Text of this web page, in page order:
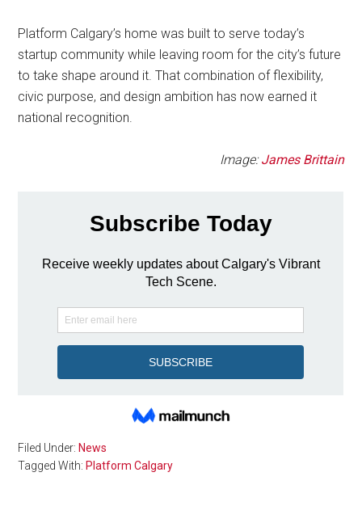
Platform Calgary’s home was built to serve today’s
startup community while leaving room for the city’s future
to take shape around it. That combination of flexibility,
civic purpose, and design ambition has now earned it
national recognition.
Image:James Brittain
Filed Under:News
Tagged With:Platform Calgary